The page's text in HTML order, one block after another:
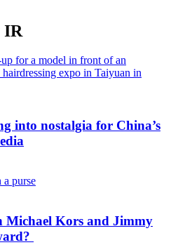
IR
into nostalgia for China’s
Michael Kors and Jimmy